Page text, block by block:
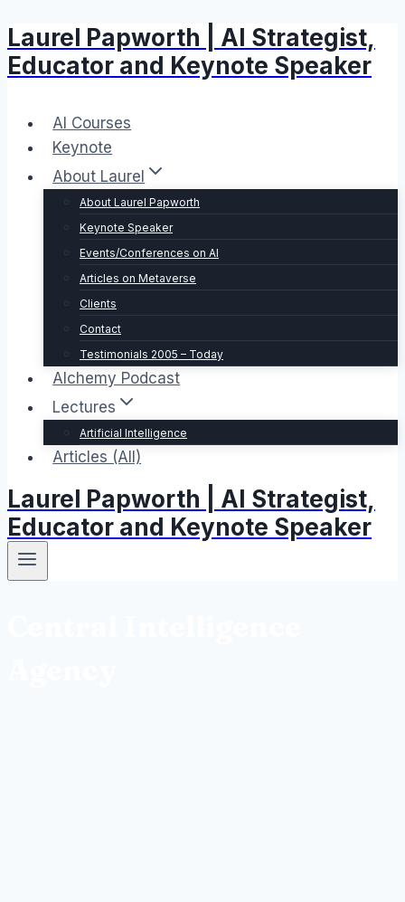
Skip
to
content
Laurel Papworth | AI Strategist,
Educator and Keynote Speaker
AI Courses
Keynote
About Laurel
About Laurel Papworth
Keynote Speaker
Events/Conferences on AI
Articles on Metaverse
Clients
Contact
Testimonials 2005 – Today
Alchemy Podcast
Lectures
Artificial Intelligence
Articles (All)
Laurel Papworth | AI Strategist,
Educator and Keynote Speaker